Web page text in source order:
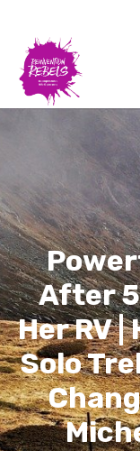
After
Her RV |
Solo